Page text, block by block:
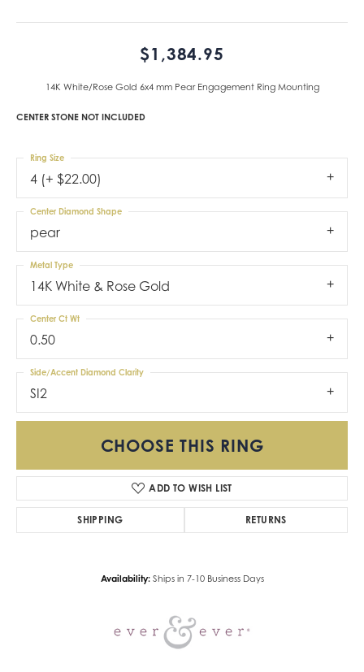
$1,384.95
14K White/Rose Gold 6x4 mm Pear Engagement Ring Mounting
CENTER STONE NOT INCLUDED
4 (+ $22.00)
Ring Size
pear
Center Diamond Shape
14K White & Rose Gold
Metal Type
0.50
Center Ct Wt
SI2
Side/Accent Diamond Clarity
CHOOSE THIS RING
ADD TO WISH LIST
SHIPPING RETURNS
Availability: Ships in 7-10 Business Days